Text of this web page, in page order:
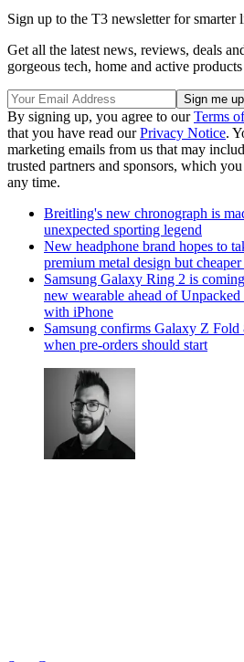
Sign up to the T3 newsletter for
Get all the latest news, reviews, deals
gorgeous tech, home and active
By signing up, you agree to ourTerms
that you have read ourPrivacy Notice.
marketing emails from us that may
trusted partners and sponsors, which
any time.
Breitling's new chronograph is
unexpected sporting legend
New headphone brand hopes to
premium metal design but
Samsung Galaxy Ring 2 is
new wearable ahead of
with iPhone
Samsung confirms Galaxy Z Fold
when pre-orders should start